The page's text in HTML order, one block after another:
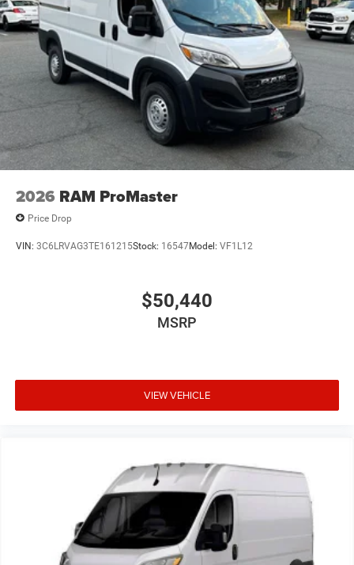
2026 RAM ProMaster
Price Drop
VIN: 3C6LRVAG3TE161215Stock: 16547Model: VF1L12
$50,440
MSRP
VIEW VEHICLE